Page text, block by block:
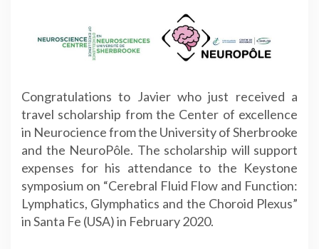
Congratulations to Javier who just received a
travel scholarship from the Center of excellence
in Neurocience from the University of Sherbrooke
and the NeuroPôle. The scholarship will support
expenses for his attendance to the Keystone
symposium on “Cerebral Fluid Flow and Function:
Lymphatics, Glymphatics and the Choroid Plexus”
in Santa Fe (USA) in February 2020.